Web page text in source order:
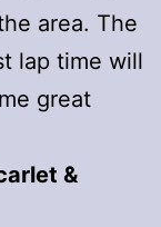
area. The
lap time will
great
&